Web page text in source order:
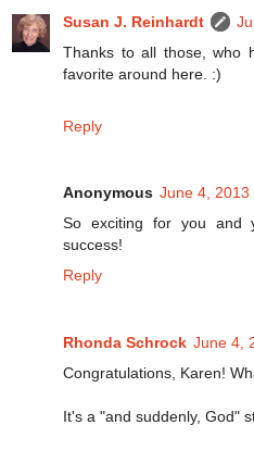
Susan J. Reinhardt
Thanks to all those, who
favorite around here. :)
Reply
Anonymous June 4, 2013
So exciting for you and
success!
Reply
Rhonda Schrock June 4,
Congratulations, Karen!
It's a "and suddenly, God"